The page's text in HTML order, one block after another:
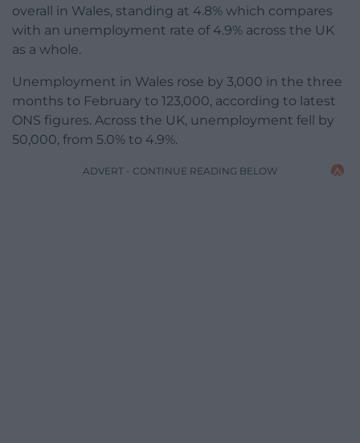
overall in Wales, standing at 4.8% which compares
with an unemployment rate of 4.9% across the UK
as a whole.
Unemployment in Wales rose by 3,000 in the three
months to February to 123,000, according to latest
ONS figures. Across the UK, unemployment fell by
50,000, from 5.0% to 4.9%.
ADVERT - CONTINUE READING BELOW